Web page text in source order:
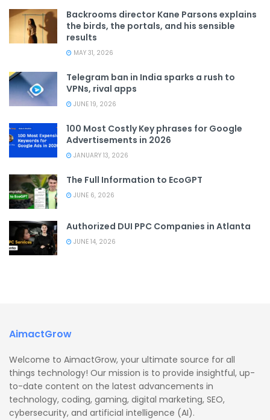
Backrooms director Kane Parsons explains
the birds, the portals, and his sensible
results
MAY 31, 2026
Telegram ban in India sparks a rush to
VPNs, rival apps
JUNE 19, 2026
100 Most Costly Key phrases for Google
Advertisements in 2026
JANUARY 13, 2026
The Full Information to EcoGPT
JUNE 6, 2026
Authorized DUI PPC Companies in Atlanta
JUNE 14, 2026
AimactGrow
Welcome to AimactGrow, your ultimate source for all
things technology! Our mission is to provide insightful, up-
to-date content on the latest advancements in
technology, coding, gaming, digital marketing, SEO,
cybersecurity, and artificial intelligence (AI).